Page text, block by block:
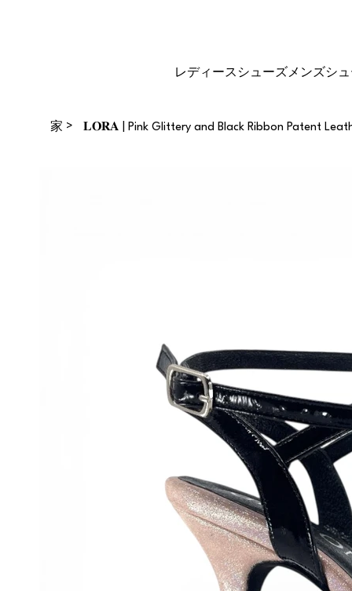
レディースシューズメンズシ
家 > 𝐋𝐎𝐑𝐀 | Pink Glittery and Black Ribbon Patent